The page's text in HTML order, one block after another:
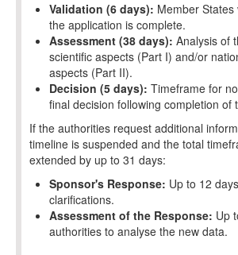
Validation (6 days): Member
the application is complete.
Assessment (38 days): Analysis of
scientific aspects (Part I) and/or
aspects (Part II).
Decision (5 days): Timeframe for
final decision following completion of
If the authorities request additional
timeline is suspended and the total
extended by up to 31 days:
Sponsor's Response: Up to 12
clarifications.
Assessment of the Response: Up
authorities to analyse the new data.